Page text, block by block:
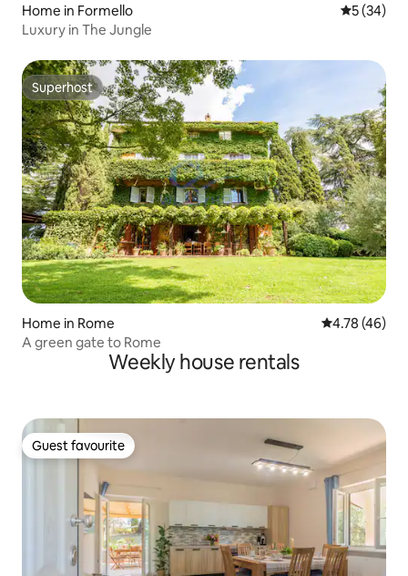
Home in Formello 5 out of 5
5 (34)
Luxury in The Jungle
Superhost
Superhost
Home in Rome 4.78 out of 5
4.78 (46)
A green gate to Rome
Weekly house rentals
Guest favourite
Guest favourite